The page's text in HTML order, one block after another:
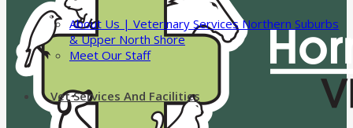
About Us | Veterinary Services Northern Suburbs
& Upper North Shore
Meet Our Staff
Vet Services And Facilities